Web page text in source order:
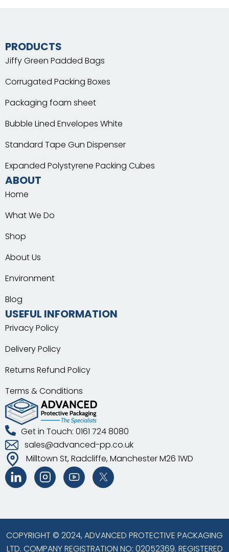
PRODUCTS
Jiffy Green Padded Bags
Corrugated Packing Boxes
Packaging foam sheet
Bubble Lined Envelopes White
Standard Tape Gun Dispenser
Expanded Polystyrene Packing Cubes
ABOUT
Home
What We Do
Shop
About Us
Environment
Blog
USEFUL INFORMATION
Privacy Policy
Delivery Policy
Returns Refund Policy
Terms & Conditions
Get in Touch: 0161 724 8080
sales@advanced-pp.co.uk
Milltown St, Radcliffe, Manchester M26 1WD
COPYRIGHT © 2024, ADVANCED PROTECTIVE PACKAGING
LTD. COMPANY REGISTRATION NO: 02052369. REGISTERED